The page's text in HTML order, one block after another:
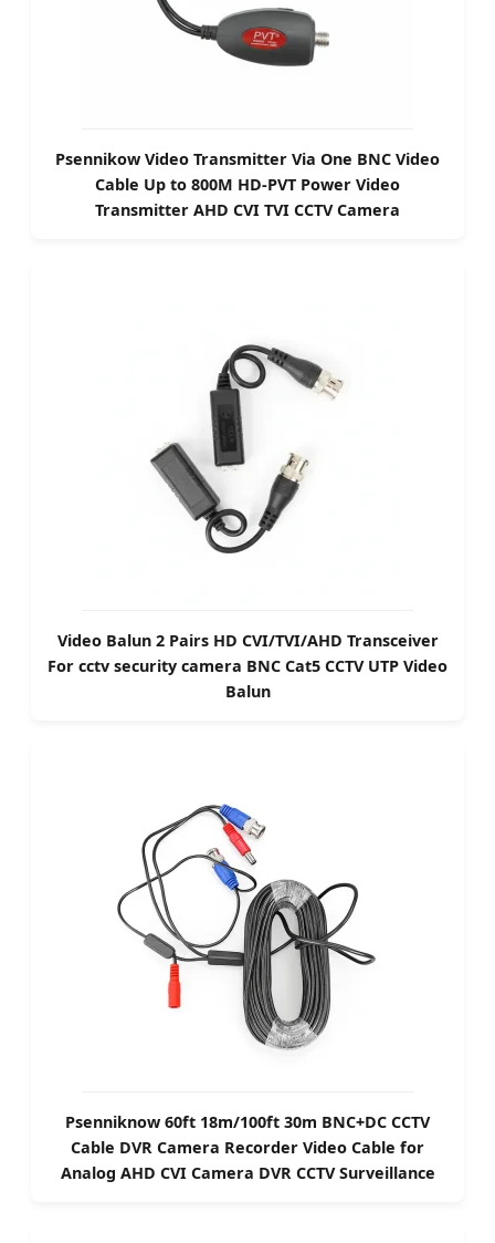
Psennikow Video Transmitter Via One BNC Video
Cable Up to 800M HD-PVT Power Video
Transmitter AHD CVI TVI CCTV Camera
Video Balun 2 Pairs HD CVI/TVI/AHD Transceiver
For cctv security camera BNC Cat5 CCTV UTP Video
Balun
Psenniknow 60ft 18m/100ft 30m BNC+DC CCTV
Cable DVR Camera Recorder Video Cable for
Analog AHD CVI Camera DVR CCTV Surveillance